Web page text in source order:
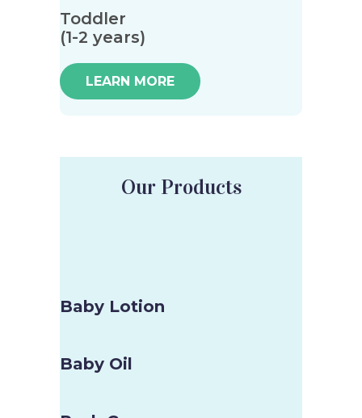
Toddler
(1-2 years)
LEARN MORE
Our Products
Baby Lotion
Baby Oil